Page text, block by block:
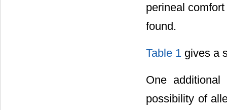
perineal
found.
Table 1 gives a
One
possibility of